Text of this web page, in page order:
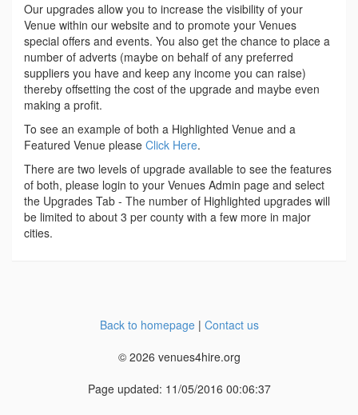
Our upgrades allow you to increase the visibility of your
Venue within our website and to promote your Venues
special offers and events. You also get the chance to place a
number of adverts (maybe on behalf of any preferred
suppliers you have and keep any income you can raise)
thereby offsetting the cost of the upgrade and maybe even
making a profit.
To see an example of both a Highlighted Venue and a
Featured Venue please Click Here.
There are two levels of upgrade available to see the features
of both, please login to your Venues Admin page and select
the Upgrades Tab - The number of Highlighted upgrades will
be limited to about 3 per county with a few more in major
cities.
Back to homepage| Contact us
© 2026 venues4hire.org
Page updated: 11/05/2016 00:06:37